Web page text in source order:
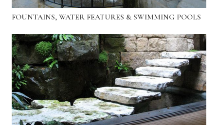
FOUNTAINS, WATER FEATURES & SWIMMING POOLS